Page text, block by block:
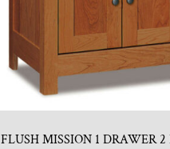
FLUSH MISSION 1 DRAWER 2